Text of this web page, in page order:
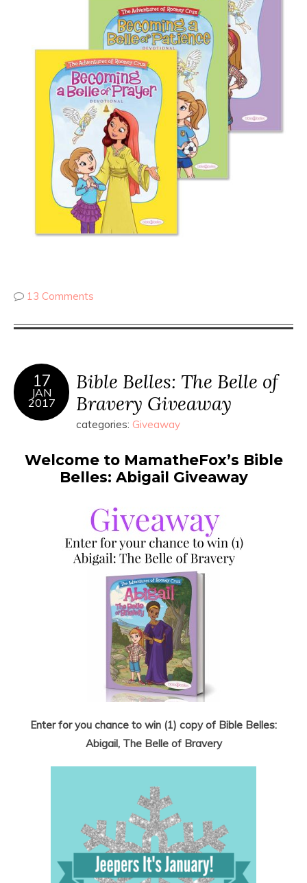
13 Comments
17
JAN
2017
Bible Belles: The Belle of
Bravery Giveaway
categories: Giveaway
Welcome to MamatheFox’s Bible
Belles: Abigail Giveaway
Enter for you chance to win (1) copy of Bible Belles:
Abigail, The Belle of Bravery